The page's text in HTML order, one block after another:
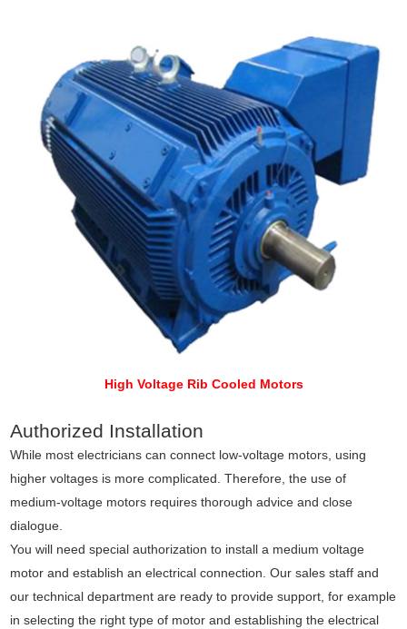
High Voltage Rib Cooled Motors
Authorized Installation
While most electricians can connect low-voltage motors, using
higher voltages is more complicated. Therefore, the use of
medium-voltage motors requires thorough advice and close
dialogue.
You will need special authorization to install a medium voltage
motor and establish an electrical connection. Our sales staff and
our technical department are ready to provide support, for example
in selecting the right type of motor and establishing the electrical